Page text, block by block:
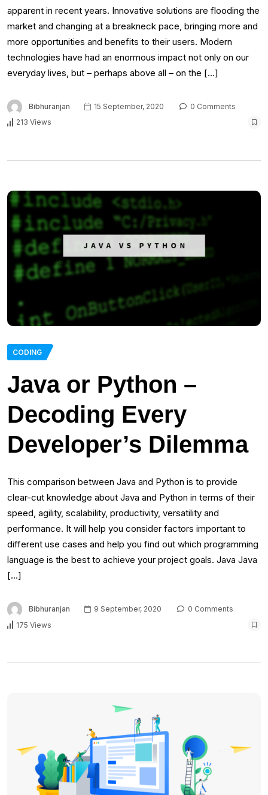
apparent in recent years. Innovative solutions are flooding the
market and changing at a breakneck pace, bringing more and
more opportunities and benefits to their users. Modern
technologies have had an enormous impact not only on our
everyday lives, but – perhaps above all – on the […]
Bibhuranjan 15 September, 2020
0 Comments
213 Views
CODING
Java or Python –
Decoding Every
Developer’s Dilemma
This comparison between Java and Python is to provide
clear-cut knowledge about Java and Python in terms of their
speed, agility, scalability, productivity, versatility and
performance. It will help you consider factors important to
different use cases and help you find out which programming
language is the best to achieve your project goals. Java Java
[…]
Bibhuranjan 9 September, 2020
0 Comments
175 Views